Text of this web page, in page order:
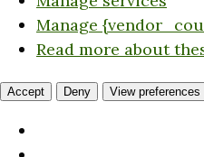
Manage
Read more about
Accept Deny View preferences